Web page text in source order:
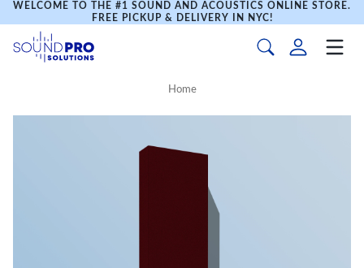
WELCOME TO THE #1 SOUND AND ACOUSTICS ONLINE STORE.
FREE PICKUP & DELIVERY IN NYC!
Home